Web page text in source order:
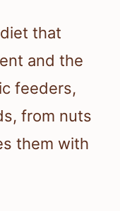
that
and the
feeders,
from nuts
them with